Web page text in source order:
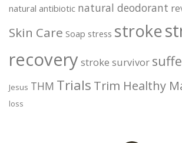
natural antibiotic natural deodorant
Skin Care Soap stress stroke
recovery stroke survivor
Jesus THM Trials Trim Healthy
loss